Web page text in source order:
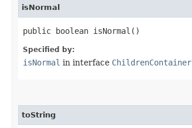
isNormal
public boolean isNormal()
Specified by:
isNormal in interface ChildrenContainer
toString